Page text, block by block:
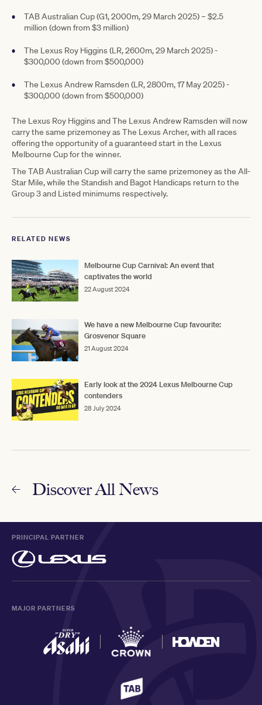
TAB Australian Cup (G1, 2000m, 29 March 2025) – $2.5
million (down from $3 million)
The Lexus Roy Higgins (LR, 2600m, 29 March 2025) -
$300,000 (down from $500,000)
The Lexus Andrew Ramsden (LR, 2800m, 17 May 2025) -
$300,000 (down from $500,000)
The Lexus Roy Higgins and The Lexus Andrew Ramsden will now
carry the same prizemoney as The Lexus Archer, with all races
offering the opportunity of a guaranteed start in the Lexus
Melbourne Cup for the winner.
The TAB Australian Cup will carry the same prizemoney as the All-
Star Mile, while the Standish and Bagot Handicaps return to the
Group 3 and Listed minimums respectively.
RELATED NEWS
Melbourne Cup Carnival: An event that
captivates the world
22 August 2024
We have a new Melbourne Cup favourite:
Grosvenor Square
21 August 2024
Early look at the 2024 Lexus Melbourne Cup
contenders
28 July 2024
Discover All News
PRINCIPAL PARTNER
MAJOR PARTNERS